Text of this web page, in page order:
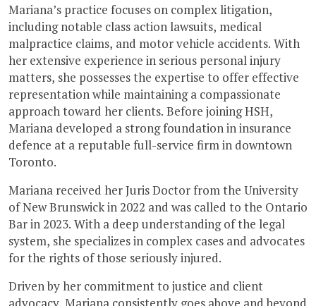
Mariana’s practice focuses on complex litigation,
including notable class action lawsuits, medical
malpractice claims, and motor vehicle accidents. With
her extensive experience in serious personal injury
matters, she possesses the expertise to offer effective
representation while maintaining a compassionate
approach toward her clients. Before joining HSH,
Mariana developed a strong foundation in insurance
defence at a reputable full-service firm in downtown
Toronto.
Mariana received her Juris Doctor from the University
of New Brunswick in 2022 and was called to the Ontario
Bar in 2023. With a deep understanding of the legal
system, she specializes in complex cases and advocates
for the rights of those seriously injured.
Driven by her commitment to justice and client
advocacy, Mariana consistently goes above and beyond